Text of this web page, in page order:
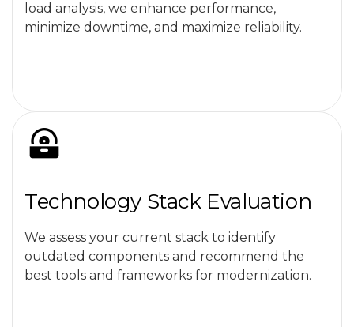
load analysis, we enhance performance,
minimize downtime, and maximize reliability.
Technology Stack Evaluation
We assess your current stack to identify
outdated components and recommend the
best tools and frameworks for modernization.